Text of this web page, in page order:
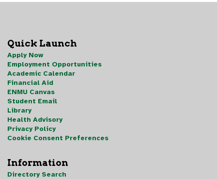
Quick Launch
Apply Now
Employment Opportunities
Academic Calendar
Financial Aid
ENMU Canvas
Student Email
Library
Health Advisory
Privacy Policy
Cookie Consent Preferences
Information
Directory Search